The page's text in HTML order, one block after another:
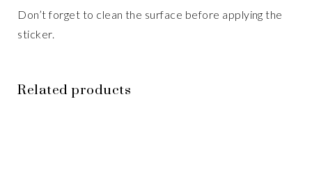
Don’t forget to clean the surface before applying the
sticker.
Related products